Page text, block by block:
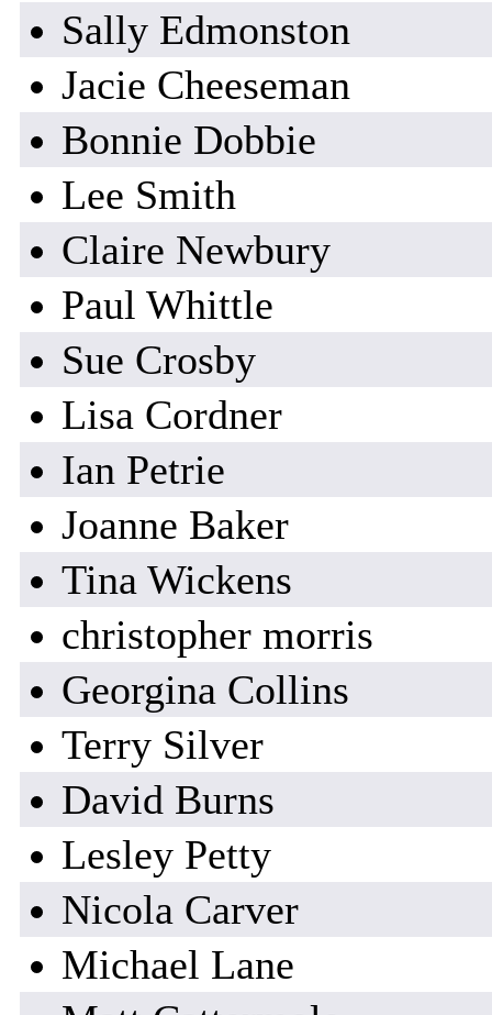
Sally Edmonston
Jacie Cheeseman
Bonnie Dobbie
Lee Smith
Claire Newbury
Paul Whittle
Sue Crosby
Lisa Cordner
Ian Petrie
Joanne Baker
Tina Wickens
christopher morris
Georgina Collins
Terry Silver
David Burns
Lesley Petty
Nicola Carver
Michael Lane